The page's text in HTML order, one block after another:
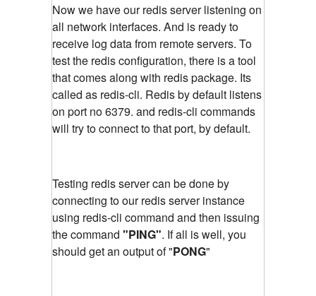
Now we have our redis server listening on
all network interfaces. And is ready to
receive log data from remote servers. To
test the redis configuration, there is a tool
that comes along with redis package. Its
called as redis-cli. Redis by default listens
on port no 6379. and redis-cli commands
will try to connect to that port, by default.
Testing redis server can be done by
connecting to our redis server instance
using redis-cli command and then issuing
the command "PING". If all is well, you
should get an output of "PONG"